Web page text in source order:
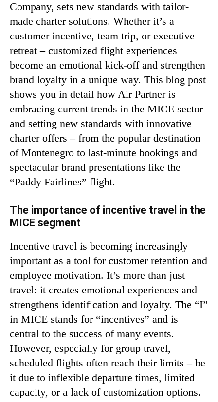
Company, sets new standards with tailor-
made charter solutions. Whether it’s a
customer incentive, team trip, or executive
retreat – customized flight experiences
become an emotional kick-off and strengthen
brand loyalty in a unique way. This blog post
shows you in detail how Air Partner is
embracing current trends in the MICE sector
and setting new standards with innovative
charter offers – from the popular destination
of Montenegro to last-minute bookings and
spectacular brand presentations like the
“Paddy Fairlines” flight.
The importance of incentive travel in the
MICE segment
Incentive travel is becoming increasingly
important as a tool for customer retention and
employee motivation. It’s more than just
travel: it creates emotional experiences and
strengthens identification and loyalty. The “I”
in MICE stands for “incentives” and is
central to the success of many events.
However, especially for group travel,
scheduled flights often reach their limits – be
it due to inflexible departure times, limited
capacity, or a lack of customization options.